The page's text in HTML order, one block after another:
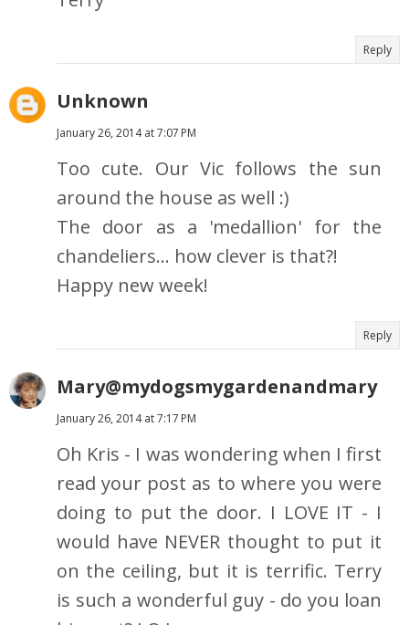
Reply
Unknown
January 26, 2014 at 7:07 PM
Too cute. Our Vic follows the sun
around the house as well :)
The door as a 'medallion' for the
chandeliers... how clever is that?!
Happy new week!
Reply
Mary@mydogsmygardenandmary
January 26, 2014 at 7:17 PM
Oh Kris - I was wondering when I first
read your post as to where you were
doing to put the door. I LOVE IT - I
would have NEVER thought to put it
on the ceiling, but it is terrific. Terry
is such a wonderful guy - do you loan